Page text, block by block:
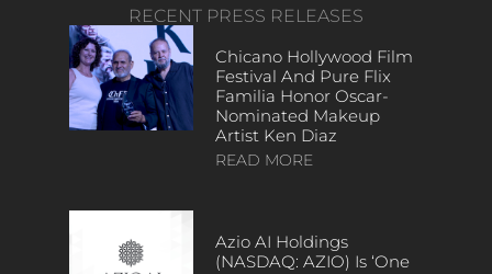
RECENT PRESS RELEASES
Chicano Hollywood Film
Festival And Pure Flix
Familia Honor Oscar-
Nominated Makeup
Artist Ken Diaz
READ MORE
Azio AI Holdings
(NASDAQ: AZIO) Is ‘One